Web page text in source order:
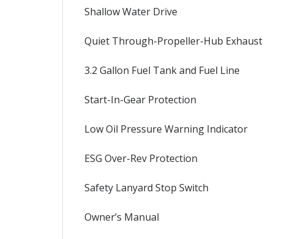
Shallow Water Drive
Quiet Through-Propeller-Hub Exhaust
3.2 Gallon Fuel Tank and Fuel Line
Start-In-Gear Protection
Low Oil Pressure Warning Indicator
ESG Over-Rev Protection
Safety Lanyard Stop Switch
Owner’s Manual